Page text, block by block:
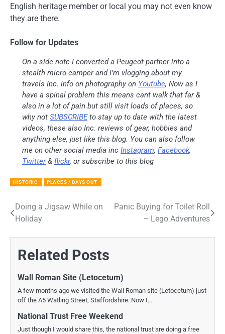
English heritage member or local you may not even know
they are there.
Follow for Updates
On a side note I converted a Peugeot partner into a
stealth micro camper and I’m vlogging about my
travels Inc. info on photography on Youtube, Now as I
have a spinal problem this means cant walk that far &
also in a lot of pain but still visit loads of places, so
why not SUBSCRIBEto stay up to date with the latest
videos, these also Inc. reviews of gear, hobbies and
anything else, just like this blog. You can also follow
me on other social media inc Instagram, Facebook,
Twitter& flickr, or subscribe to this blog
HISTORIC PLACES / DAYS OUT
Post
navigation
Doing a Jigsaw While on
Holiday
Panic Buying for Toilet Roll
– Lego Adventures
Related Posts
Wall Roman Site (Letocetum)
A few months ago we visited the Wall Roman site (Letocetum) just
off the A5 Watling Street, Staffordshire. Now I…
National Trust Free Weekend
Just though I would share this, the national trust are doing a free